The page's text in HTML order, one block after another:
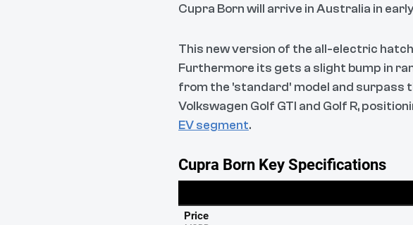
Cupra Born will arrive in Australia in
This new version of the all-electric
Furthermore its gets a slight bump in
from the 'standard' model and surpass
Volkswagen Golf GTI and Golf R,
EV segment.